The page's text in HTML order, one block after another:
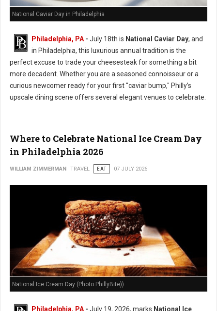
National Caviar Day in Philadelphia
Philadelphia, PA - July 18th is National Caviar Day, and
in Philadelphia, this luxurious annual tradition is the
perfect excuse to trade your cheesesteak for something a bit
more decadent. Whether you are a seasoned connoisseur or a
curious newcomer ready for your first "caviar bump," Philly’s
upscale dining scene offers several elegant venues to celebrate.
Where to Celebrate National Ice Cream Day
in Philadelphia 2026
WILLIAM ZIMMERMAN TRAVEL EAT 07 JULY 2026
National Ice Cream Day (Photo PhillyBite))
Philadelphia, PA - July 19, 2026, marks National Ice